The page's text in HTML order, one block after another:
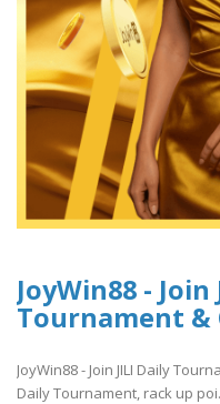
JoyWin88 - Join
Tournament &
JoyWin88 - Join JILI Daily
Daily Tournament, rack up